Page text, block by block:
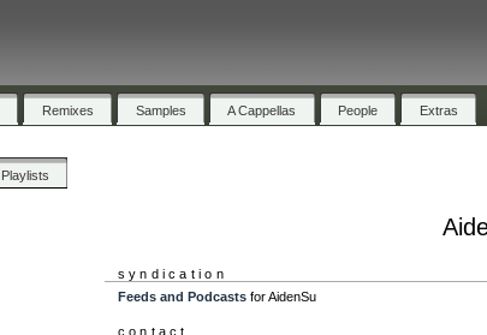
Remixes Samples A Cappellas People Extras
Playlists
syndication
Feeds and Podcastsfor AidenSu
contact